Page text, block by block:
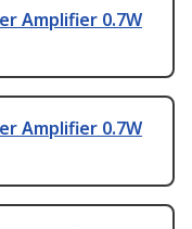
Amplifier 0.7W
Amplifier 0.7W